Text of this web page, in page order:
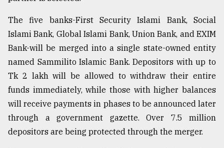
The five banks-First Security Islami Bank, Social
Islami Bank, Global Islami Bank, Union Bank, and EXIM
Bank-will be merged into a single state-owned entity
named Sammilito Islamic Bank. Depositors with up to
Tk 2 lakh will be allowed to withdraw their entire
funds immediately, while those with higher balances
will receive payments in phases to be announced later
through a government gazette. Over 7.5 million
depositors are being protected through the merger.